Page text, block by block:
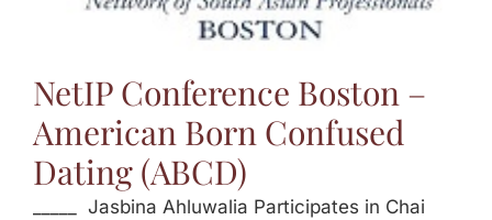
NetIP Conference Boston –
American Born Confused
Dating (ABCD)
_____ Jasbina Ahluwalia Participates in Chai